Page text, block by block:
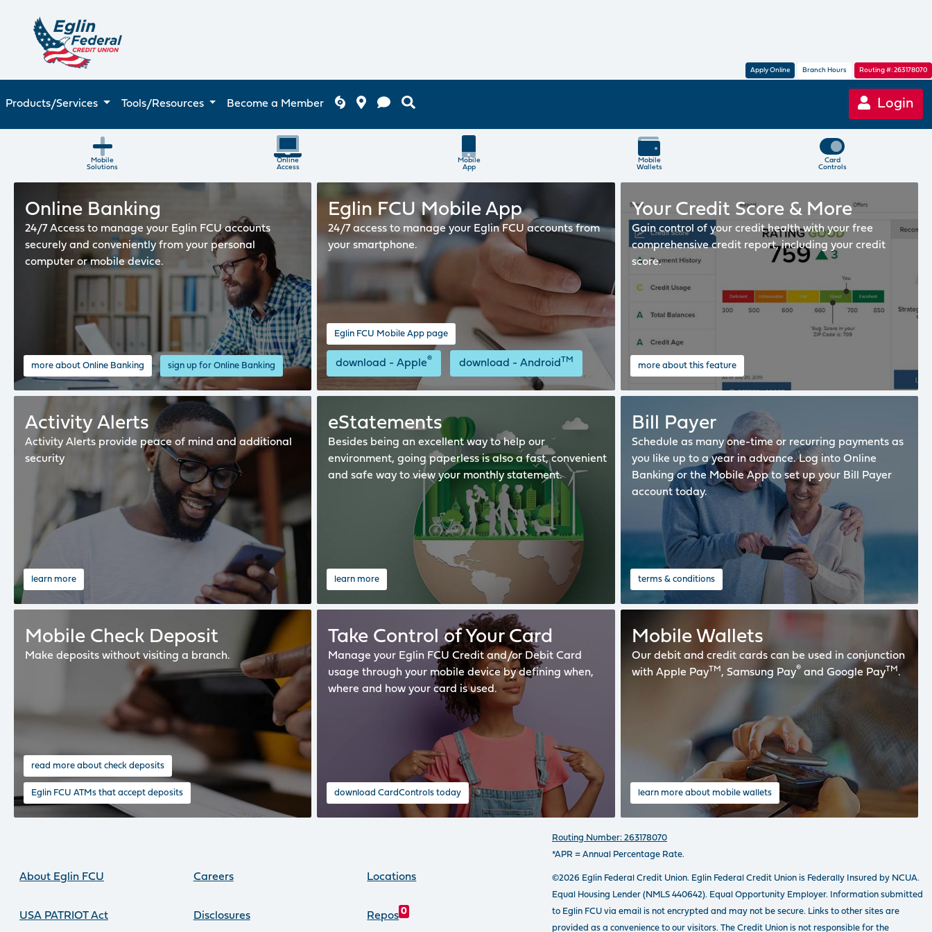
Apply Online Branch Hours Routing #: 263178070
Products/Services Tools/Resources Become a Member Login
Eglin FCU Mobile Solutions
Mobile
Solutions
Online
Access
Mobile
App
Mobile
Wallets
Card
Controls
Online Banking
24/7 Access to manage your Eglin FCU accounts
securely and conveniently from your personal
computer or mobile device.
more about Online Banking sign up for Online Banking
Eglin FCU Mobile App
24/7 access to manage your Eglin FCU accounts from
your smartphone.
Eglin FCU Mobile App page
download - Apple® download - Android TM
Your Credit Score & More
Gain control of your credit health with your free
comprehensive credit report, including your credit
score.
more about this feature
Activity Alerts
Activity Alerts provide peace of mind and additional
security
learn more
eStatements
Besides being an excellent way to help our
environment, going paperless is also a fast, convenient
and safe way to view your monthly statement.
learn more
Bill Payer
Schedule as many one-time or recurring payments as
you like up to a year in advance. Log into Online
Banking or the Mobile App to set up your Bill Payer
account today.
terms & conditions
Mobile Check Deposit
Make deposits without visiting a branch.
read more about check deposits
Eglin FCU ATMs that accept deposits
Take Control of Your Card
Manage your Eglin FCU Credit and/or Debit Card
usage through your mobile device by defining when,
where and how your card is used.
download CardControls today
Mobile Wallets
Our debit and credit cards can be used in conjunction
with Apple PayTM , Samsung Pay® and Google PayTM .
learn more about mobile wallets
About Eglin FCU Careers Locations
USA PATRIOT Act Disclosures Repos 0
Routing Number: 263178070
*APR = Annual Percentage Rate.
©2026 Eglin Federal Credit Union. Eglin Federal Credit Union is Federally Insured by NCUA.
Equal Housing Lender (NMLS 440642). Equal Opportunity Employer. Information submitted
to Eglin FCU via email is not encrypted and may not be secure. Links to other sites are
provided as a convenience to our visitors. The Credit Union is not responsible for the